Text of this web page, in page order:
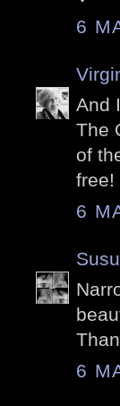
6
And
The
of
free!
6
6